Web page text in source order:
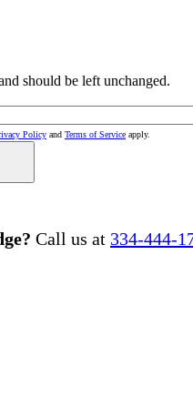
should be left unchanged.
Policy and Terms of Service apply.
Call us at 334-444-